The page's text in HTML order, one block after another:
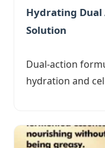
Hydrating Dual
Solution
Dual-action
hydration and